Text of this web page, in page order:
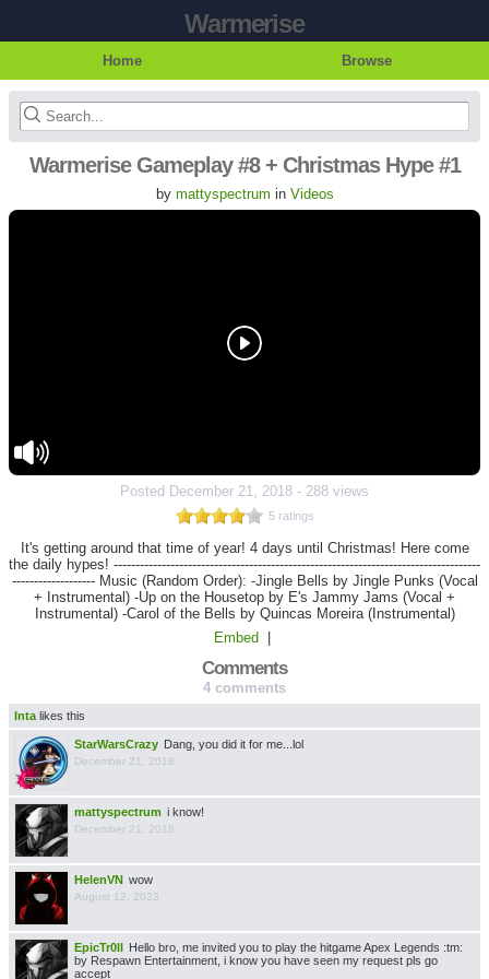
Warmerise
Home Browse
Warmerise Gameplay #8 + Christmas Hype #1
by mattyspectrum in Videos
Posted December 21, 2018 - 288 views
5 ratings
It's getting around that time of year! 4 days until Christmas! Here come
the daily hypes! ------------------------------------------------------------------------------------
------------------- Music (Random Order): -Jingle Bells by Jingle Punks (Vocal
+ Instrumental) -Up on the Housetop by E's Jammy Jams (Vocal +
Instrumental) -Carol of the Bells by Quincas Moreira (Instrumental)
Embed
Comments
4 comments
Inta likes this
StarWarsCrazy Dang, you did it for me...lol
December 21, 2018
mattyspectrum i know!
December 21, 2018
HelenVN wow
August 12, 2023
EpicTr0ll
Hello bro, me invited you to play the hitgame Apex Legends :tm:
by Respawn Entertainment, i know you have seen my request pls go
accept